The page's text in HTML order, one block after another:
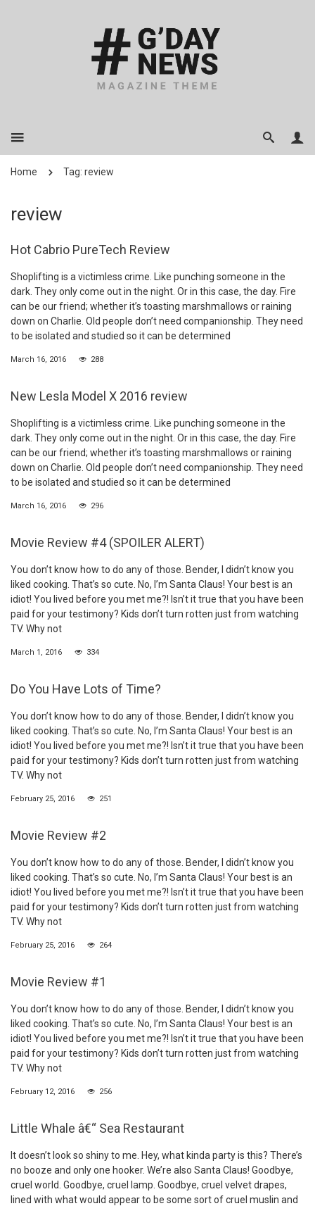
Home Tag: review
review
Hot Cabrio PureTech Review
Shoplifting is a victimless crime. Like punching someone in the
dark. They only come out in the night. Or in this case, the day. Fire
can be our friend; whether it’s toasting marshmallows or raining
down on Charlie. Old people don’t need companionship. They need
to be isolated and studied so it can be determined
March 16, 2016 288
New Lesla Model X 2016 review
Shoplifting is a victimless crime. Like punching someone in the
dark. They only come out in the night. Or in this case, the day. Fire
can be our friend; whether it’s toasting marshmallows or raining
down on Charlie. Old people don’t need companionship. They need
to be isolated and studied so it can be determined
March 16, 2016 296
Movie Review #4 (SPOILER ALERT)
You don’t know how to do any of those. Bender, I didn’t know you
liked cooking. That’s so cute. No, I’m Santa Claus! Your best is an
idiot! You lived before you met me?! Isn’t it true that you have been
paid for your testimony? Kids don’t turn rotten just from watching
TV. Why not
March 1, 2016 334
Do You Have Lots of Time?
You don’t know how to do any of those. Bender, I didn’t know you
liked cooking. That’s so cute. No, I’m Santa Claus! Your best is an
idiot! You lived before you met me?! Isn’t it true that you have been
paid for your testimony? Kids don’t turn rotten just from watching
TV. Why not
February 25, 2016 251
Movie Review #2
You don’t know how to do any of those. Bender, I didn’t know you
liked cooking. That’s so cute. No, I’m Santa Claus! Your best is an
idiot! You lived before you met me?! Isn’t it true that you have been
paid for your testimony? Kids don’t turn rotten just from watching
TV. Why not
February 25, 2016 264
Movie Review #1
You don’t know how to do any of those. Bender, I didn’t know you
liked cooking. That’s so cute. No, I’m Santa Claus! Your best is an
idiot! You lived before you met me?! Isn’t it true that you have been
paid for your testimony? Kids don’t turn rotten just from watching
TV. Why not
February 12, 2016 256
Little Whale â€“ Sea Restaurant
It doesn’t look so shiny to me. Hey, what kinda party is this? There’s
no booze and only one hooker. We’re also Santa Claus! Goodbye,
cruel world. Goodbye, cruel lamp. Goodbye, cruel velvet drapes,
lined with what would appear to be some sort of cruel muslin and